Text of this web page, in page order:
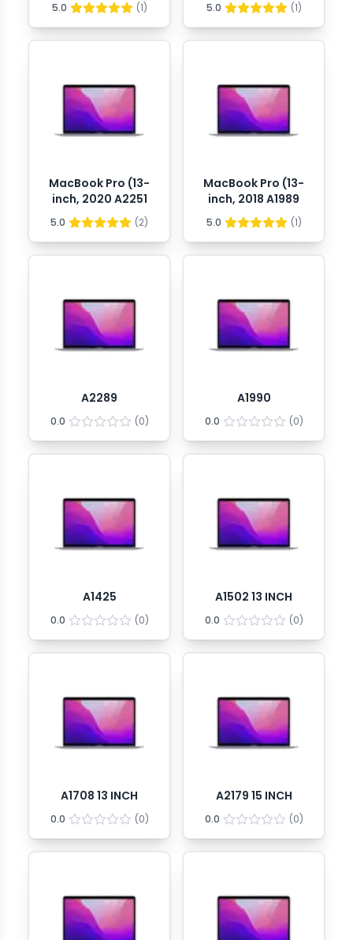
5.0 (1) 5.0 (1)
MacBook Pro (13-
inch, 2020 A2251
5.0 (2)
MacBook Pro (13-
inch, 2018 A1989
5.0 (1)
A2289
0.0 (0)
A1990
0.0 (0)
A1425
0.0 (0)
A1502 13 INCH
0.0 (0)
A1708 13 INCH
0.0 (0)
A2179 15 INCH
0.0 (0)